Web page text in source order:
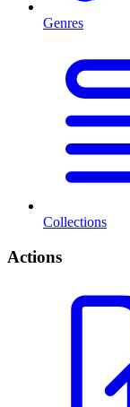
Genres
Collections
Actions